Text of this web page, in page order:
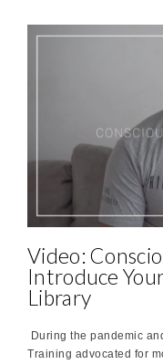
Video:
Introduce
Library
During the pandemic
Training advocated for